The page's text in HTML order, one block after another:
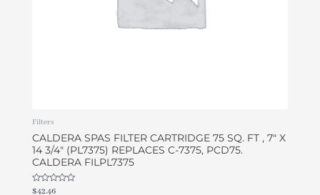
Filters
CALDERA SPAS FILTER CARTRIDGE 75 SQ. FT , 7″ X
14 3/4″ (PL7375) REPLACES C-7375, PCD75.
CALDERA FILPL7375
Rated
$42.46